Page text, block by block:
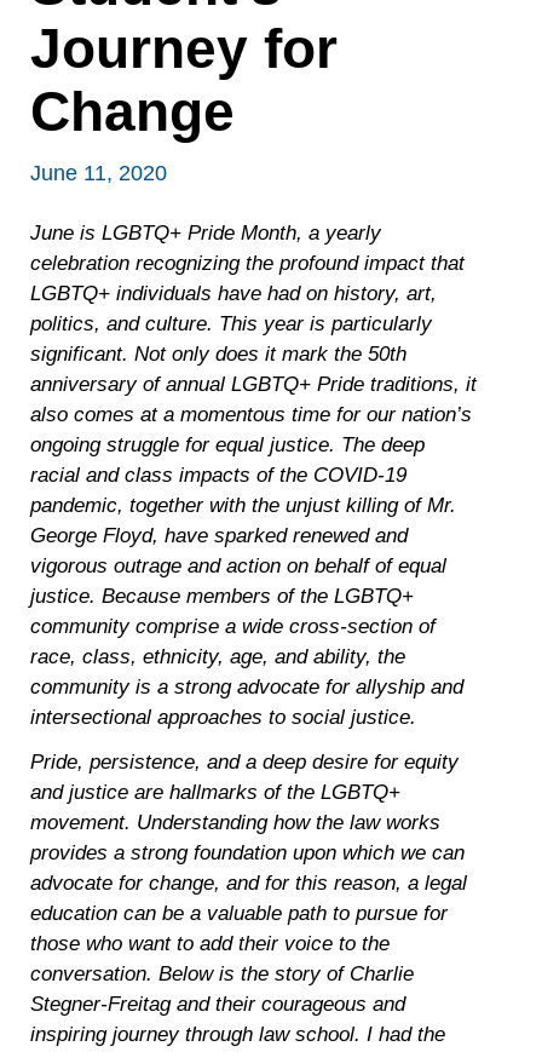
Journey for
Change
June 11, 2020
June is LGBTQ+ Pride Month, a yearly
celebration recognizing the profound impact that
LGBTQ+ individuals have had on history, art,
politics, and culture. This year is particularly
significant. Not only does it mark the 50th
anniversary of annual LGBTQ+ Pride traditions, it
also comes at a momentous time for our nation’s
ongoing struggle for equal justice. The deep
racial and class impacts of the COVID-19
pandemic, together with the unjust killing of Mr.
George Floyd, have sparked renewed and
vigorous outrage and action on behalf of equal
justice. Because members of the LGBTQ+
community comprise a wide cross-section of
race, class, ethnicity, age, and ability, the
community is a strong advocate for allyship and
intersectional approaches to social justice.
Pride, persistence, and a deep desire for equity
and justice are hallmarks of the LGBTQ+
movement. Understanding how the law works
provides a strong foundation upon which we can
advocate for change, and for this reason, a legal
education can be a valuable path to pursue for
those who want to add their voice to the
conversation. Below is the story of Charlie
Stegner-Freitag and their courageous and
inspiring journey through law school. I had the